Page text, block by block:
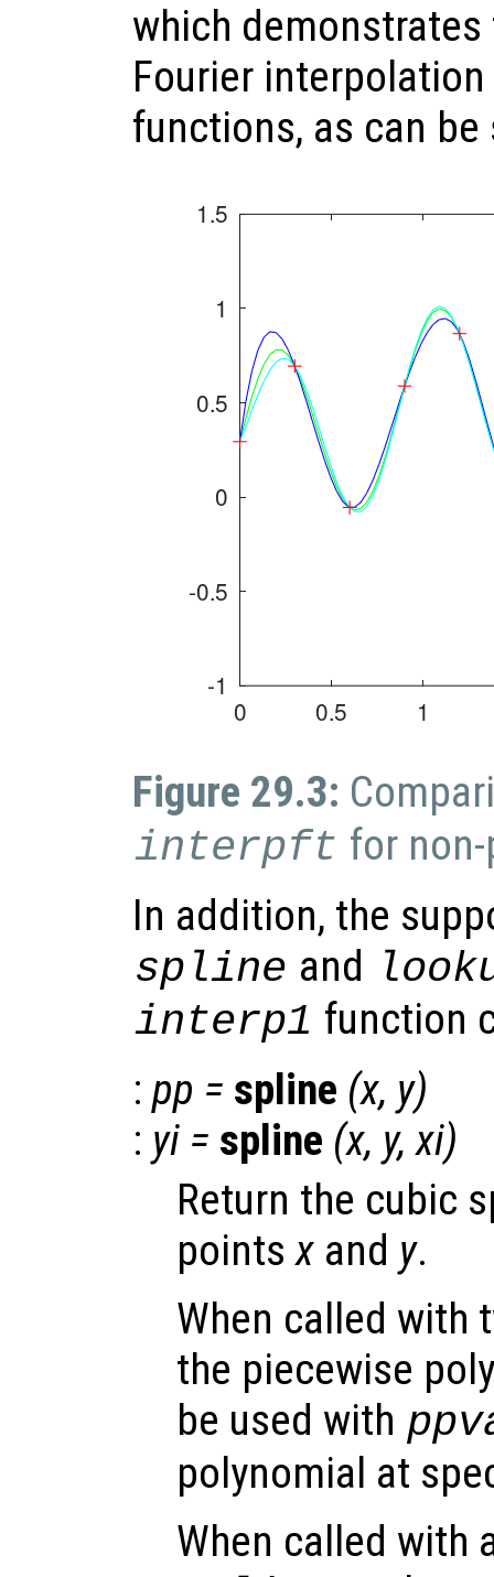
which
Fourier
functions, as can
Figure 29.3:
interpft for
In addition, the
spline and
interp1 function
: pp = spline (x, y)
: yi = spline (x, y,xi)
Return the cubic
pointsx and y.
When called with
the piecewise
be used with
polynomial at
When called with